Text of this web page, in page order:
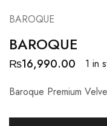
BAROQUE
BAROQUE
₨16,990.00
1 in
Baroque Premium